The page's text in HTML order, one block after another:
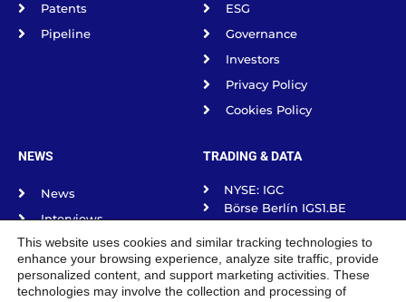
Patents
Pipeline
ESG
Governance
Investors
Privacy Policy
Cookies Policy
NEWS
News
Interviews
Science Spotlight
Podcasts
TRADING & DATA
NYSE: IGC
Börse Berlín IGS1.BE
Börse Munich IGS1.MU
Börse Stuttgart IGS1.SG
Tradegate Exchange
This website uses cookies and similar tracking technologies to
enhance your browsing experience, analyze site traffic, provide
personalized content, and support marketing activities. These
technologies may involve the collection and processing of